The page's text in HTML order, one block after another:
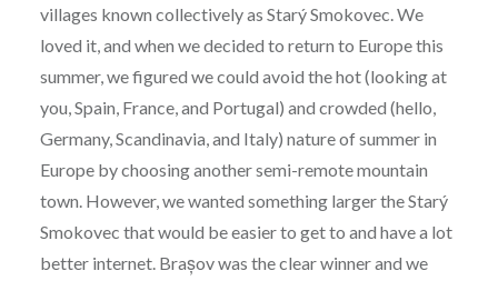
villages known collectively as Starý Smokovec. We
loved it, and when we decided to return to Europe this
summer, we figured we could avoid the hot (looking at
you, Spain, France, and Portugal) and crowded (hello,
Germany, Scandinavia, and Italy) nature of summer in
Europe by choosing another semi-remote mountain
town. However, we wanted something larger the Starý
Smokovec that would be easier to get to and have a lot
better internet. Brașov was the clear winner and we